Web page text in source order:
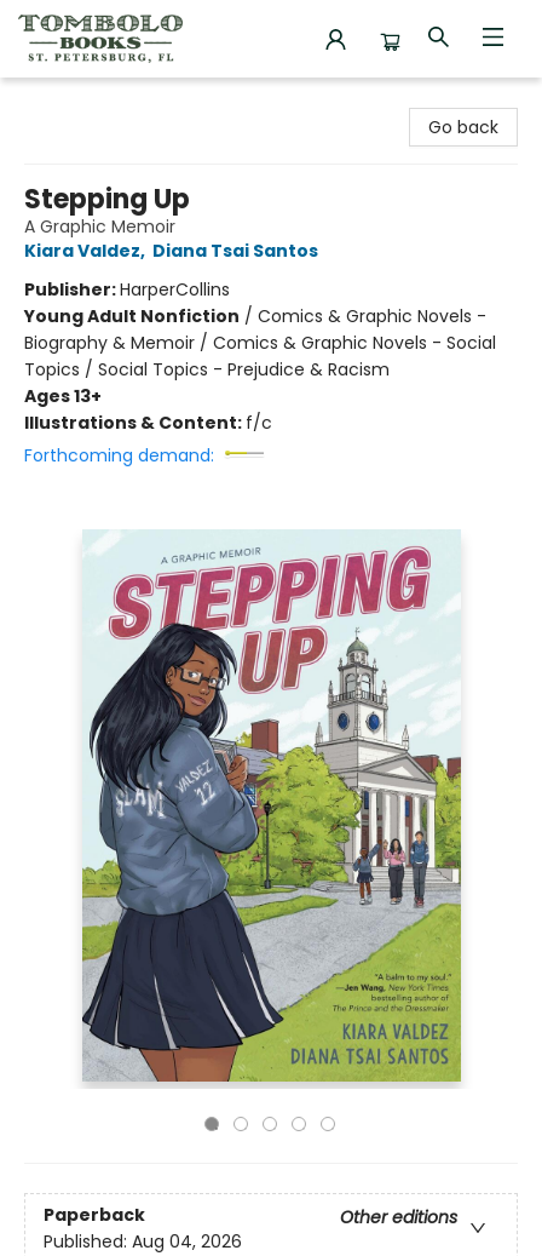
Go back
Stepping Up
A Graphic Memoir
Kiara Valdez, Diana Tsai Santos
Publisher:HarperCollins
Young Adult Nonfiction / Comics & Graphic Novels -
Biography & Memoir / Comics & Graphic Novels - Social
Topics / Social Topics - Prejudice & Racism
Ages 13+
Illustrations & Content: f/c
Forthcoming demand:
Paperback
Other editions
Published: Aug 04, 2026